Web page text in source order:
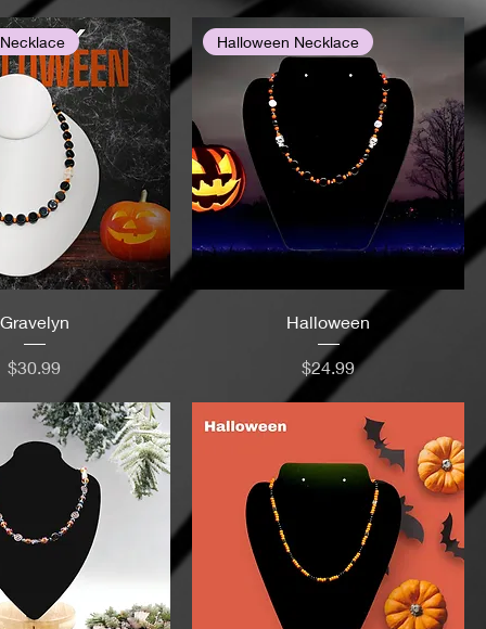
Gravelyn
Price
$30.99
Halloween Necklace
Halloween
Price
$24.99